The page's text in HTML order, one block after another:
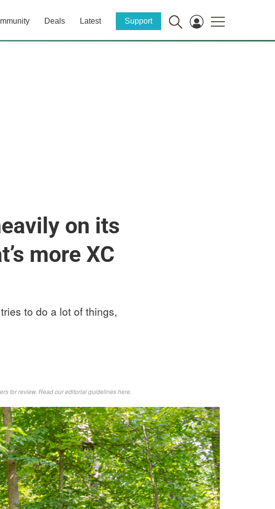
Deals Latest Support
on its
more XC
to do a lot of things,
for review. Readour editorial guidelines here